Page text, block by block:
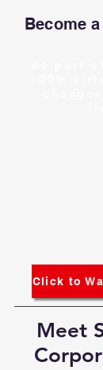
Become
Click to
Meet